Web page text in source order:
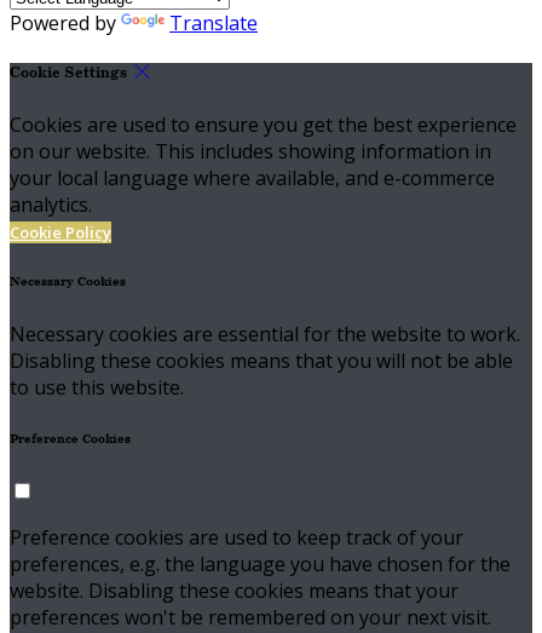
Powered by Translate
Cookie Settings
Cookies are used to ensure you get the best experience
on our website. This includes showing information in
your local language where available, and e-commerce
analytics.
Cookie Policy
Necessary Cookies
Necessary cookies are essential for the website to work.
Disabling these cookies means that you will not be able
to use this website.
Preference Cookies
Preference cookies are used to keep track of your
preferences, e.g. the language you have chosen for the
website. Disabling these cookies means that your
preferences won't be remembered on your next visit.